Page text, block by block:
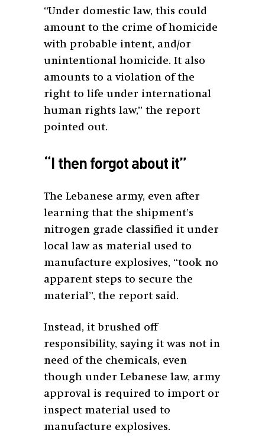
“Under domestic law, this could
amount to the crime of homicide
with probable intent, and/or
unintentional homicide. It also
amounts to a violation of the
right to life under international
human rights law,” the report
pointed out.
“I then forgot about it”
The Lebanese army, even after
learning that the shipment’s
nitrogen grade classified it under
local law as material used to
manufacture explosives, “took no
apparent steps to secure the
material”, the report said.
Instead, it brushed off
responsibility, saying it was not in
need of the chemicals, even
though under Lebanese law, army
approval is required to import or
inspect material used to
manufacture explosives.